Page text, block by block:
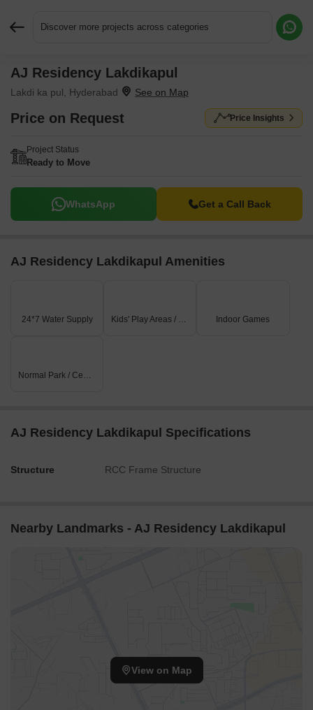
Discover more projects across categories
AJ Residency Lakdikapul
Lakdi ka pul, Hyderabad
Price on Request Price Insights
Project Status
Ready to Move
WhatsApp Get a Call Back
AJ Residency Lakdikapul Amenities
24*7 Water Supply Kids' Play Areas / Sand Pits Indoor Games
Normal Park / Central Green
AJ Residency Lakdikapul Specifications
Structure RCC Frame Structure
Nearby Landmarks - AJ Residency Lakdikapul
View on Map
Request More Information or a Callback